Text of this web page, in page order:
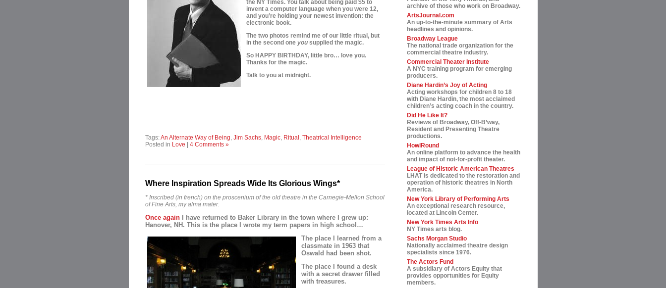
the NY Times. You talk about being paid $5 to
invent a computer language when you were 12,
and you’re holding your newest invention: the
electronic book.
The two photos remind me of our little ritual, but
in the second one yousupplied the magic.
So HAPPY BIRTHDAY, little bro… love you.
Thanks for the magic.
Talk to you at midnight.
Tags:An Alternate Way of Being, Jim Sachs, Magic, Ritual, Theatrical Intelligence
Posted in Love | 4 Comments »
Where Inspiration Spreads Wide Its Glorious Wings*
* Inscribed (in french) on the proscenium of the old theatre in the Carnegie-Mellon School
of Fine Arts, my alma mater.
Once againI have returned to Baker Library in the town where I grew up:
Hanover, NH. This is the place I wrote my term papers in high school…
The place I Iearned from a
classmate in 1963 that
Oswald had been shot.
The place I found a desk
with a secret drawer filled
with treasures.
archive of those who work on Broadway.
ArtsJournal.com
An up-to-the-minute summary of Arts
headlines and opinions.
Broadway League
The national trade organization for the
commercial theatre industry.
Commercial Theater Institute
A NYC training program for emerging
producers.
Diane Hardin’s Joy of Acting
Acting workshops for children 8 to 18
with Diane Hardin, the most acclaimed
children’s acting coach in the country.
Did He Like It?
Reviews of Broadway, Off-B’way,
Resident and Presenting Theatre
productions.
HowlRound
An online platform to advance the health
and impact of not-for-profit theater.
League of Historic American Theatres
LHAT is dedicated to the restoration and
operation of historic theatres in North
America.
New York Library of Performing Arts
An exceptional research resource,
located at Lincoln Center.
New York Times Arts Info
NY Times arts blog.
Sachs Morgan Studio
Nationally acclaimed theatre design
specialists since 1976.
The Actors Fund
A subsidiary of Actors Equity that
provides opportunities for Equity
members.